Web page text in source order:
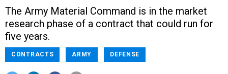
The Army Material Command is in the market
research phase of a contract that could run for
five years.
CONTRACTS ARMY DEFENSE